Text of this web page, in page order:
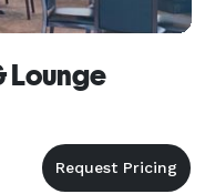
Lounge